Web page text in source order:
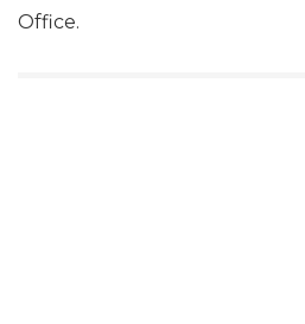
Office.